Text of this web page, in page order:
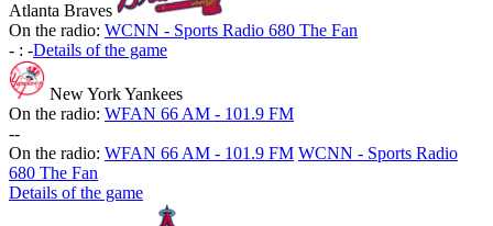
Atlanta Braves
On the radio: WCNN - Sports Radio 680 The Fan
- : -Details of the game
New York Yankees
On the radio: WFAN 66 AM - 101.9 FM
--
On the radio: WFAN 66 AM - 101.9 FM WCNN - Sports Radio
680 The Fan
Details of the game